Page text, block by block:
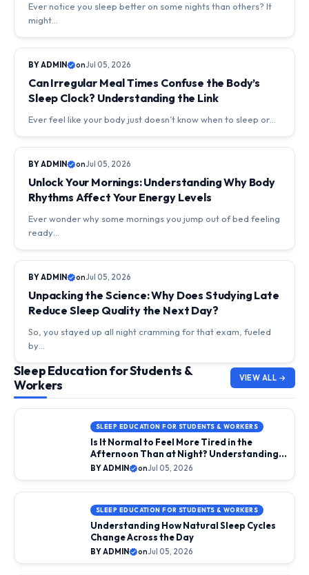
Ever notice you sleep better on some nights than others? It
might…
DAILY LIFE & SLEEP RHYTHMS
BY ADMIN onJul 05, 2026
Can Irregular Meal Times Confuse the Body’s
Sleep Clock? Understanding the Link
Ever feel like your body just doesn’t know when to sleep or…
DAILY LIFE & SLEEP RHYTHMS
BY ADMIN onJul 05, 2026
Unlock Your Mornings: Understanding Why Body
Rhythms Affect Your Energy Levels
Ever wonder why some mornings you jump out of bed feeling
ready…
DAILY LIFE & SLEEP RHYTHMS
BY ADMIN onJul 05, 2026
Unpacking the Science: Why Does Studying Late
Reduce Sleep Quality the Next Day?
So, you stayed up all night cramming for that exam, fueled
by…
Sleep Education for Students &
Workers
VIEW ALL →
SLEEP EDUCATION FOR STUDENTS & WORKERS
Is It Normal to Feel More Tired in the
Afternoon Than at Night? Understanding
the Midday Slump
BY ADMIN onJul 05, 2026
SLEEP EDUCATION FOR STUDENTS & WORKERS
Understanding How Natural Sleep Cycles
Change Across the Day
BY ADMIN onJul 05, 2026